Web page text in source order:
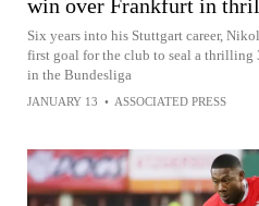
win over Frankfurt in
Six years into his Stuttgart career,
first goal for the club to seal a
in the Bundesliga
JANUARY 13 • ASSOCIATED PRESS